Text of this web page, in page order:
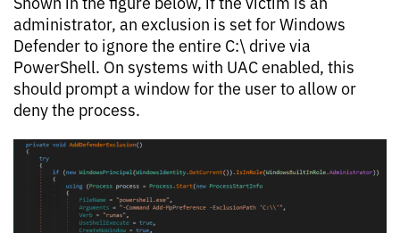
administrator, an exclusion is set for Windows
Defender to ignore the entire C:\ drive via
PowerShell. On systems with UAC enabled, this
should prompt a window for the user to allow or
deny the process.